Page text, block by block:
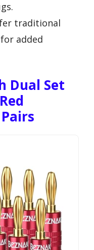
traditional
added
Dual Set